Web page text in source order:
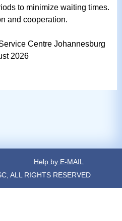
to minimize waiting times.
and cooperation.
Centre Johannesburg
2026
Help by E-MAIL
ALL RIGHTS RESERVED